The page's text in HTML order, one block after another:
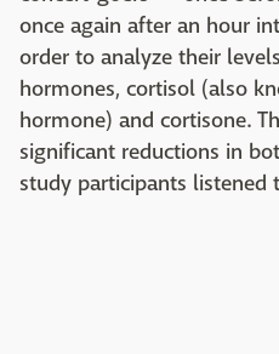
once again after an hour
order to analyze their
hormones, cortisol (also
hormone) and cortisone.
significant reductions in
study participants listened